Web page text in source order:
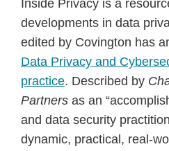
Inside Privacy is a
developments in data
edited by Covington has
Data Privacy and
practice. Described by
Partners as an
and data security
dynamic, practical, real-